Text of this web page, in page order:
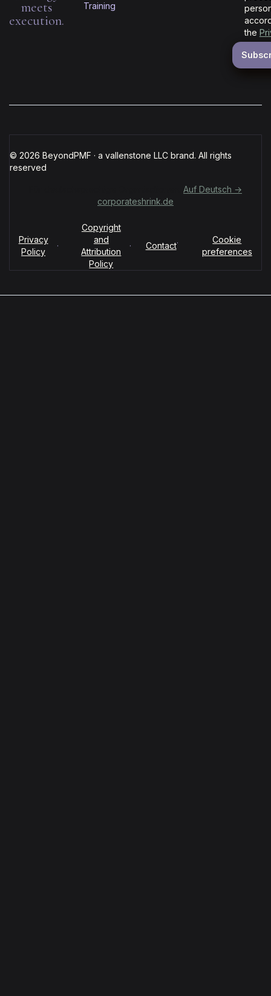
meets
execution.
Training
the
© 2026 BeyondPMF · a vallenstone LLC brand. All rights
reserved
Auf Deutsch →
corporateshrink.de
Privacy
Policy
·
Copyright
and
Attribution
Policy
· Contact·
Cookie
preferences